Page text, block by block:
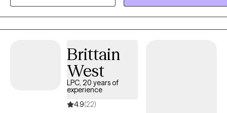
you! BTW, I am "booked up" for couples and family therapy. At this
time, I am only accepting individual therapy clients-no couples, or
family therapy.
Brittain
West
LPC, 20 years of
experience
4.9(22)